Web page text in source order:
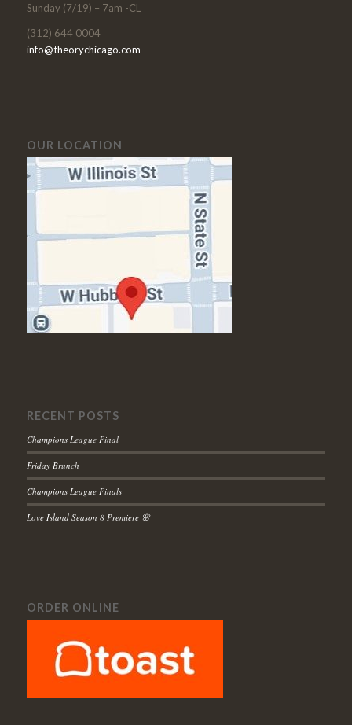
Sunday (7/19) – 7am -CL
(312) 644 0004
info@theorychicago.com
OUR LOCATION
RECENT POSTS
Champions League Final
Friday Brunch
Champions League Finals
Love Island Season 8 Premiere 🌸
ORDER ONLINE